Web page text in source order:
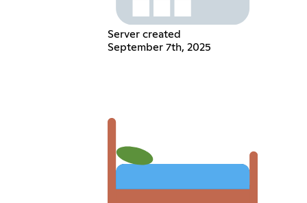
Server created
September 7th, 2025